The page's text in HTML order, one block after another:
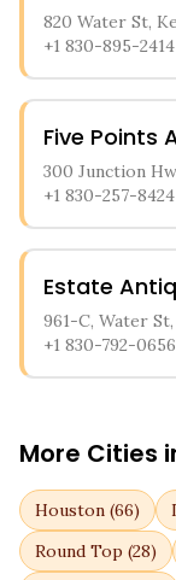
820 Water St,
+1 830-895-2414
Five Points
300 Junction
+1 830-257-8424
Estate
961-C, Water
+1 830-792-0656
More Cities
Houston (66)
Round Top (28)